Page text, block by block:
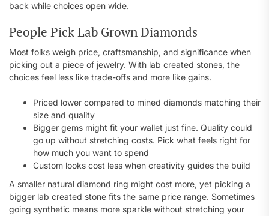
back while choices open wide.
People Pick Lab Grown Diamonds
Most folks weigh price, craftsmanship, and significance when
picking out a piece of jewelry. With lab created stones, the
choices feel less like trade-offs and more like gains.
Priced lower compared to mined diamonds matching their
size and quality
Bigger gems might fit your wallet just fine. Quality could
go up without stretching costs. Pick what feels right for
how much you want to spend
Custom looks cost less when creativity guides the build
A smaller natural diamond ring might cost more, yet picking a
bigger lab created stone fits the same price range. Sometimes
going synthetic means more sparkle without stretching your